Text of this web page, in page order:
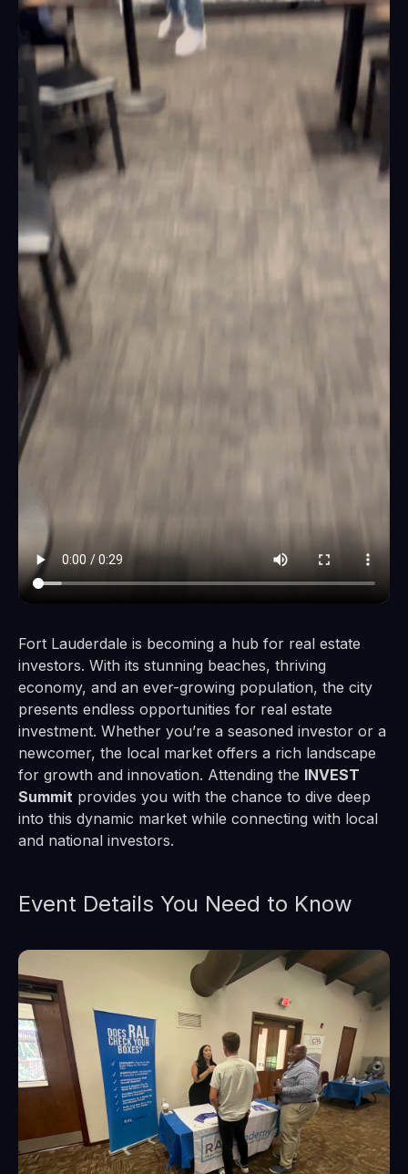
Fort Lauderdale is becoming a hub for real estate
investors. With its stunning beaches, thriving
economy, and an ever-growing population, the city
presents endless opportunities for real estate
investment. Whether you’re a seasoned investor or a
newcomer, the local market offers a rich landscape
for growth and innovation. Attending the INVEST
Summit provides you with the chance to dive deep
into this dynamic market while connecting with local
and national investors.
Event Details You Need to Know